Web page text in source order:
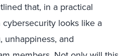
that, in a practical
looks like a
and